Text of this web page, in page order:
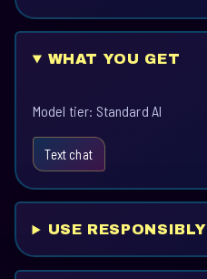
WHAT YOU GET
Model tier: Standard AI
Text chat
USE RESPONSIBLY